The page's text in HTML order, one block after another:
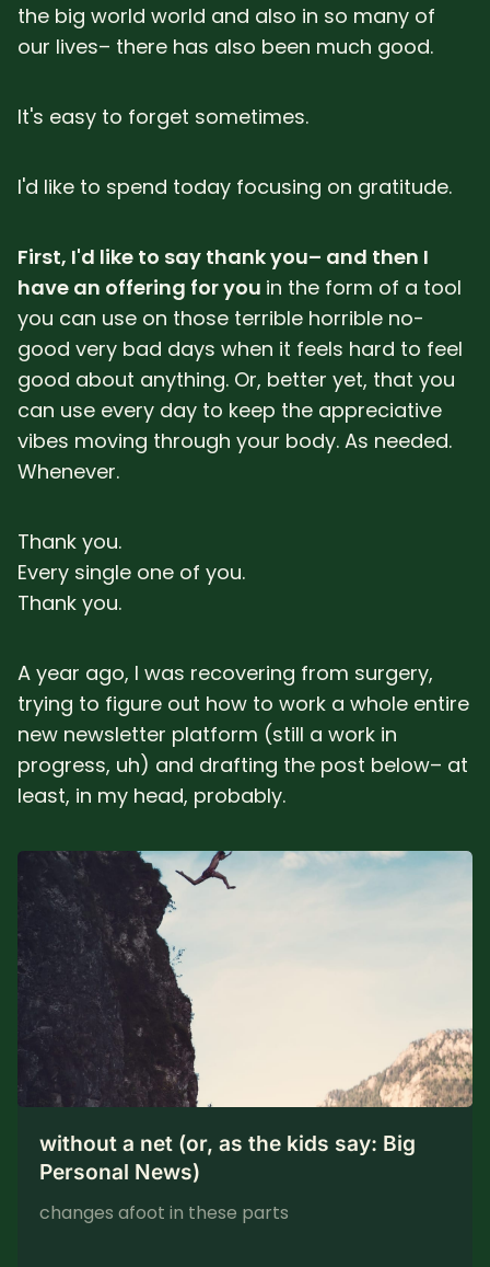
the big world world and also in so many of
our lives– there has also been much good.
It's easy to forget sometimes.
I'd like to spend today focusing on gratitude.
First, I'd like to say thank you– and then I
have an offering for you in the form of a tool
you can use on those terrible horrible no-
good very bad days when it feels hard to feel
good about anything. Or, better yet, that you
can use every day to keep the appreciative
vibes moving through your body. As needed.
Whenever.
Thank you.
Every single one of you.
Thank you.
A year ago, I was recovering from surgery,
trying to figure out how to work a whole entire
new newsletter platform (still a work in
progress, uh) and drafting the post below– at
least, in my head, probably.
without a net (or, as the kids say: Big
Personal News)
changes afoot in these parts